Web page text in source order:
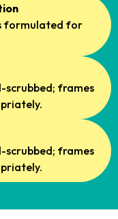
formulated for
scrubbed; frames
scrubbed; frames